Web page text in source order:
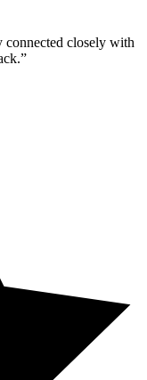
closely with
”